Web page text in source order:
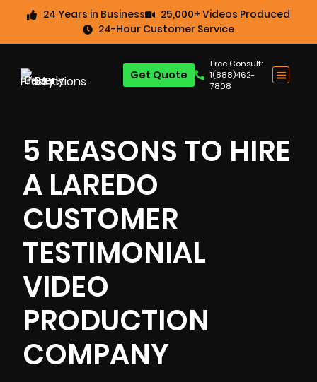
24 Years in Business
25,000+ Videos Produced
24-Hour Customer Service
Free Consult:
1(888)462-
7808
Get Quote
5 REASONS TO HIRE
A LAREDO
CUSTOMER
TESTIMONIAL
VIDEO
PRODUCTION
COMPANY